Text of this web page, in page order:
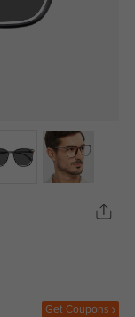
Get Coupons